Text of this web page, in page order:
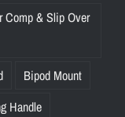
Comp & Slip Over
Bipod Mount
Handle